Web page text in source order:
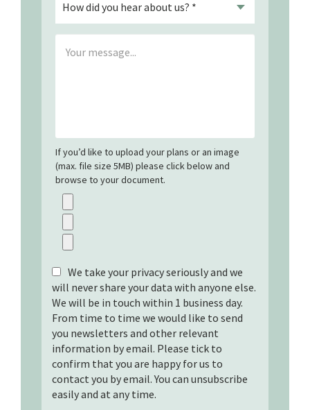
If you’d like to upload your plans or an image
(max. file size 5MB) please click below and
browse to your document.
We take your privacy seriously and we
will never share your data with anyone else.
We will be in touch within 1 business day.
From time to time we would like to send
you newsletters and other relevant
information by email. Please tick to
confirm that you are happy for us to
contact you by email. You can unsubscribe
easily and at any time.